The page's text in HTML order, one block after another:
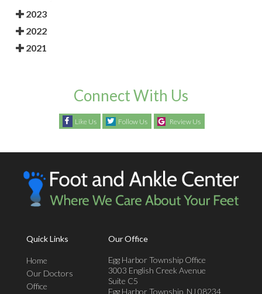
2023
2022
2021
Connect With Us
Like Us Follow Us Review Us
Quick Links
Home
Our Doctors
Office
Our Office
Egg Harbor Township Office
3003 English Creek Avenue
Suite C5
Egg Harbor Township, NJ 08234